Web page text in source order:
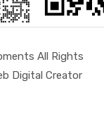
All Rights
Digital Creator